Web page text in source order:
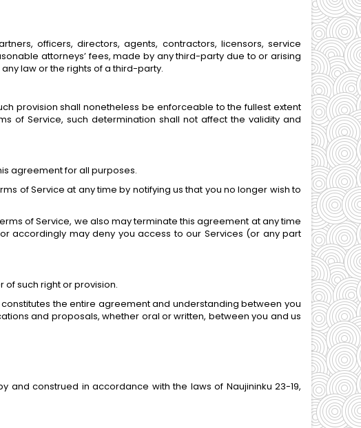
officers, directors, agents, contractors, licensors, service
attorneys’ fees, made by any third-party due to or arising
law or the rights of a third-party.
provision shall nonetheless be enforceable to the fullest extent
of Service, such determination shall not affect the validity and
agreement for all purposes.
of Service at any time by notifying us that you no longer wish to
of Service, we also may terminate this agreement at any time
accordingly may deny you access to our Services (or any part
of such right or provision.
the entire agreement and understanding between you
and proposals, whether oral or written, between you and us
construed in accordance with the laws of Naujininku 23-19,